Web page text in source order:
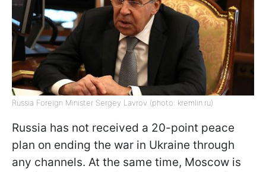
Russia Foreign Minister Sergey Lavrov (photo: kremlin.ru)
Russia has not received a 20-point peace
plan on ending the war in Ukraine through
any channels. At the same time, Moscow is